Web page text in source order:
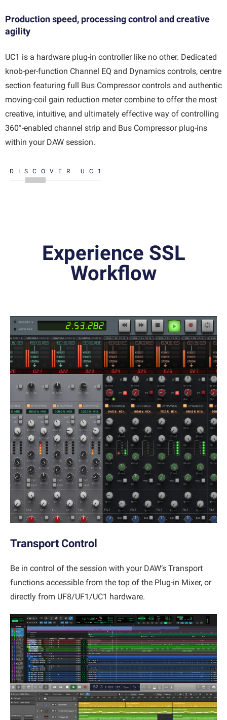
Production speed, processing control and creative
agility
UC1 is a hardware plug-in controller like no other. Dedicated
knob-per-function Channel EQ and Dynamics controls, centre
section featuring full Bus Compressor controls and authentic
moving-coil gain reduction meter combine to offer the most
creative, intuitive, and ultimately effective way of controlling
360°-enabled channel strip and Bus Compressor plug-ins
within your DAW session.
DISCOVER UC1
Experience SSL
Workflow
Transport Control
Be in control of the session with your DAW’s Transport
functions accessible from the top of the Plug-in Mixer, or
directly from UF8/UF1/UC1 hardware.